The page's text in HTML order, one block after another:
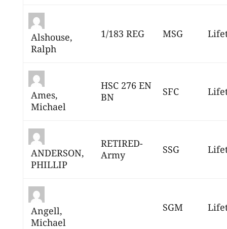
Alshouse,
Ralph
1/183 REG MSG
Ames,
Michael
HSC 276 EN
BN
SFC
ANDERSON,
PHILLIP
RETIRED-
Army
SSG
Angell,
Michael
SGM